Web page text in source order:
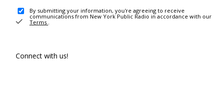
By submitting your information, you're agreeing to receive
communications from New York Public Radio in accordance with our
Terms .
Connect with us!